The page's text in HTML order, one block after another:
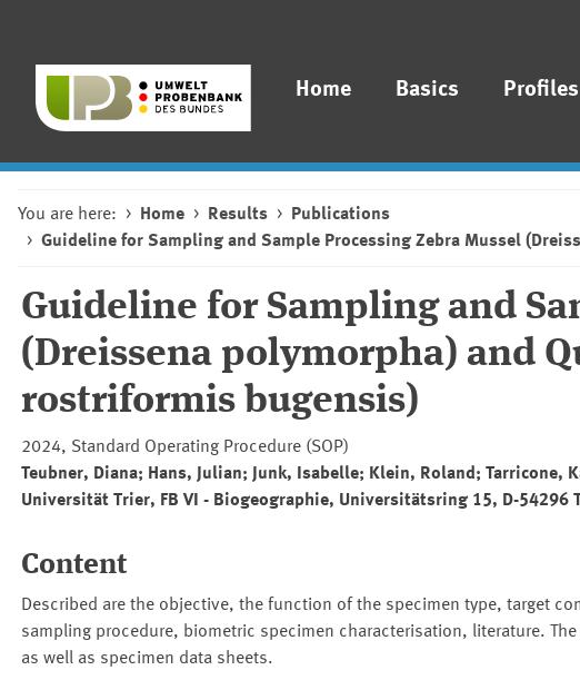
Home Basics Profiles
You are here: Home Results
Publications
Guideline for Sampling and Sample Processing Zebra Mussel
Guideline for Sampling and
(Dreissena polymorpha) and
rostriformis bugensis)
2024, Standard Operating Procedure (SOP)
Teubner, Diana; Hans, Julian; Junk, Isabelle; Klein, Roland; Tarricone,
Universität Trier, FB VI - Biogeographie, Universitätsring 15, D-54296
Content
Described are the objective, the function of the specimen type, target
sampling procedure, biometric specimen characterisation, literature.
as well as specimen data sheets.